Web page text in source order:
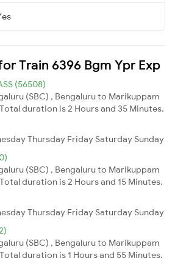
Train 6396 Bgm Ypr Exp
(56508)
(SBC) , Bengaluru to Marikuppam
duration is 2 Hours and 35 Minutes.
Thursday Friday Saturday Sunday
(SBC) , Bengaluru to Marikuppam
duration is 2 Hours and 15 Minutes.
Thursday Friday Saturday Sunday
(SBC) , Bengaluru to Marikuppam
duration is 1 Hours and 55 Minutes.